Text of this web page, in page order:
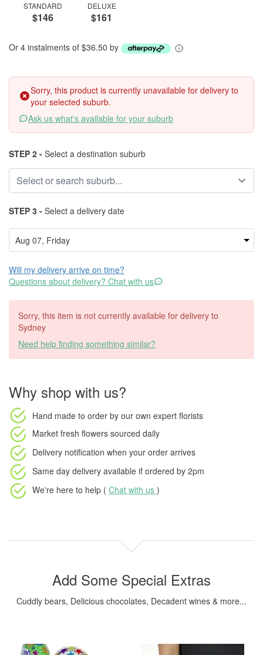
STANDARD
$146
DELUXE
$161
Or 4 instalments of $36.50 by
Sorry, this product is currently unavailable for delivery to
your selected suburb.
Ask us what's available for your suburb
STEP 2 - Select a destination suburb
STEP 3 - Select a delivery date
Will my delivery arrive on time?
Questions about delivery? Chat with us
Sorry, this item is not currently available for delivery to
Sydney
Need help finding something similar?
Why shop with us?
Hand made to order by our own expert florists
Market fresh flowers sourced daily
Delivery notification when your order arrives
Same day delivery available if ordered by 2pm
We're here to help ( Chat with us )
Add Some Special Extras
Cuddly bears, Delicious chocolates, Decadent wines & more...